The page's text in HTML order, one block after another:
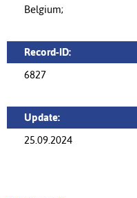
Belgium;
Record-ID:
6827
Update:
25.09.2024